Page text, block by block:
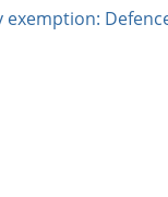
exemption: